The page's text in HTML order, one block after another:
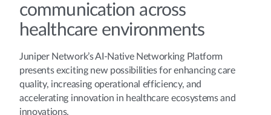
communication across
healthcare environments
Juniper Network’s AI-Native Networking Platform
presents exciting new possibilities for enhancing care
quality, increasing operational efficiency, and
accelerating innovation in healthcare ecosystems and
innovations.